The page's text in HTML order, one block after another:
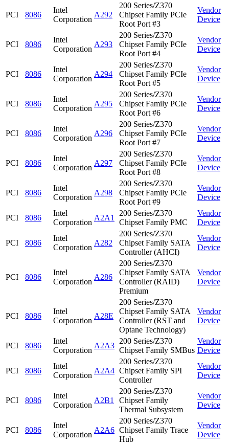
PCI 8086
Intel
Corporation
A292
200 Series/Z370
Chipset Family PCIe
Root Port #3
Vendor
Device
PCI 8086
Intel
Corporation
A293
200 Series/Z370
Chipset Family PCIe
Root Port #4
Vendor
Device
PCI 8086
Intel
Corporation
A294
200 Series/Z370
Chipset Family PCIe
Root Port #5
Vendor
Device
PCI 8086
Intel
Corporation
A295
200 Series/Z370
Chipset Family PCIe
Root Port #6
Vendor
Device
PCI 8086
Intel
Corporation
A296
200 Series/Z370
Chipset Family PCIe
Root Port #7
Vendor
Device
PCI 8086
Intel
Corporation
A297
200 Series/Z370
Chipset Family PCIe
Root Port #8
Vendor
Device
PCI 8086
Intel
Corporation
A298
200 Series/Z370
Chipset Family PCIe
Root Port #9
Vendor
Device
PCI 8086
Intel
Corporation
A2A1
200 Series/Z370
Chipset Family PMC
Vendor
Device
PCI 8086
Intel
Corporation
A282
200 Series/Z370
Chipset Family SATA
Controller (AHCI)
Vendor
Device
PCI 8086
Intel
Corporation
A286
200 Series/Z370
Chipset Family SATA
Controller (RAID)
Premium
Vendor
Device
PCI 8086
Intel
Corporation
A28E
200 Series/Z370
Chipset Family SATA
Controller (RST and
Optane Technology)
Vendor
Device
PCI 8086
Intel
Corporation
A2A3
200 Series/Z370
Chipset Family SMBus
Vendor
Device
PCI 8086
Intel
Corporation
A2A4
200 Series/Z370
Chipset Family SPI
Controller
Vendor
Device
PCI 8086
Intel
Corporation
A2B1
200 Series/Z370
Chipset Family
Thermal Subsystem
Vendor
Device
PCI 8086
Intel
Corporation
A2A6
200 Series/Z370
Chipset Family Trace
Hub
Vendor
Device